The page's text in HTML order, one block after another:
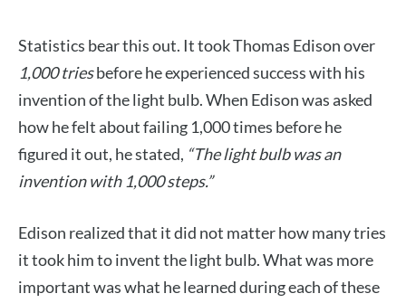
Statistics bear this out. It took Thomas Edison over
1,000 triesbefore he experienced success with his
invention of the light bulb. When Edison was asked
how he felt about failing 1,000 times before he
figured it out, he stated, “The light bulb was an
invention with 1,000 steps.”
Edison realized that it did not matter how many tries
it took him to invent the light bulb. What was more
important was what he learned during each of these